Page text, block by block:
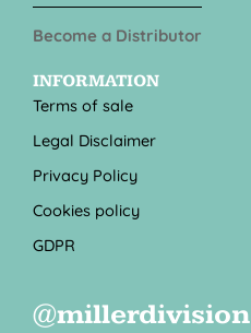
Become a Distributor
INFORMATION
Terms of sale
Legal Disclaimer
Privacy Policy
Cookies policy
GDPR
@millerdivision